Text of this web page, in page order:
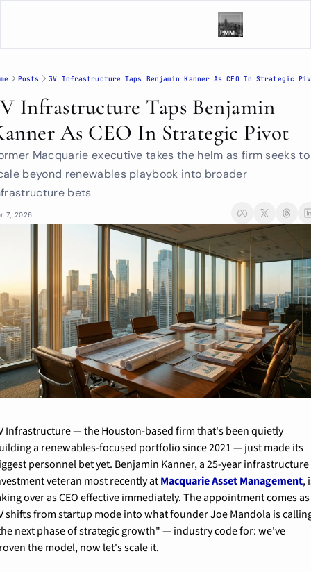
Posts 3V Infrastructure Taps Benjamin Kanner As CEO In Strategic
Infrastructure Taps Benjamin
As CEO In Strategic Pivot
Macquarie executive takes the helm as firm seeks to
beyond renewables playbook into broader
bets
7, 2026
Infrastructure — the Houston-based firm that's been quietly
a renewables-focused portfolio since 2021 — just made its
personnel bet yet. Benjamin Kanner, a 25-year infrastructure
veteran most recently at Macquarie Asset Management,
over as CEO effective immediately. The appointment comes as
shifts from startup mode into what founder Joe Mandola is
next phase of strategic growth" — industry code for: we've
the model, now let's scale it.